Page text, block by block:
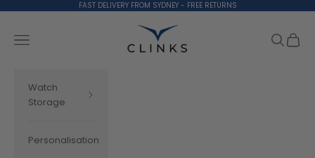
FAST DELIVERY FROM SYDNEY - FREE RETURNS
Clinks.com
Navigation menu
Search
Cart
Watch
Storage
Personalisation